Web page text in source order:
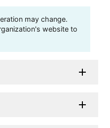
may change.
website to